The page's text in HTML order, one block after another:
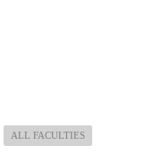
ALL FACULTIES